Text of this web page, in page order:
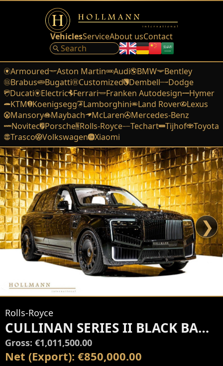
VehiclesServiceAbout usContact
Armoured Aston Martin Audi BMW
Bentley
Brabus
Bugatti Customized Dembell
Dodge
Ducati
Electric Ferrari Franken Autodesign
Hymer
KTM Koenigsegg Lamborghini Land Rover
Lexus
Mansory
Maybach McLaren
Mercedes-Benz
Novitec Porsche Rolls-Royce Techart Tijhof
Toyota
Trasco
Volkswagen Xiaomi
❯
Rolls-Royce
CULLINAN SERIES II BLACK BADGE by MANSORY
Gross: €1,011,500.00
Net (Export): €850,000.00